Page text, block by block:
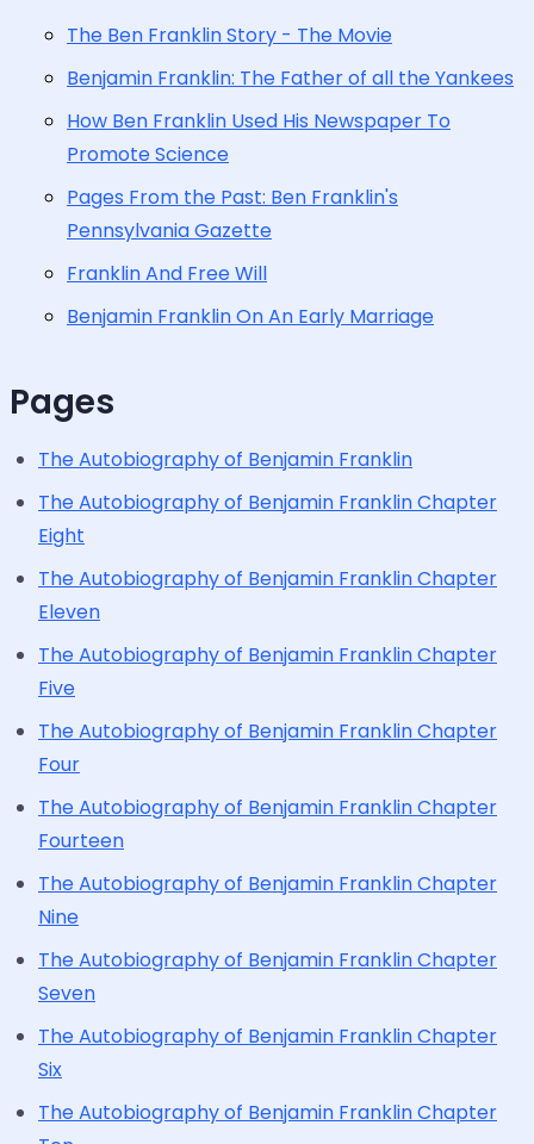
The Ben Franklin Story - The Movie
Benjamin Franklin: The Father of all the Yankees
How Ben Franklin Used His Newspaper To
Promote Science
Pages From the Past: Ben Franklin's
Pennsylvania Gazette
Franklin And Free Will
Benjamin Franklin On An Early Marriage
Pages
The Autobiography of Benjamin Franklin
The Autobiography of Benjamin Franklin Chapter
Eight
The Autobiography of Benjamin Franklin Chapter
Eleven
The Autobiography of Benjamin Franklin Chapter
Five
The Autobiography of Benjamin Franklin Chapter
Four
The Autobiography of Benjamin Franklin Chapter
Fourteen
The Autobiography of Benjamin Franklin Chapter
Nine
The Autobiography of Benjamin Franklin Chapter
Seven
The Autobiography of Benjamin Franklin Chapter
Six
The Autobiography of Benjamin Franklin Chapter